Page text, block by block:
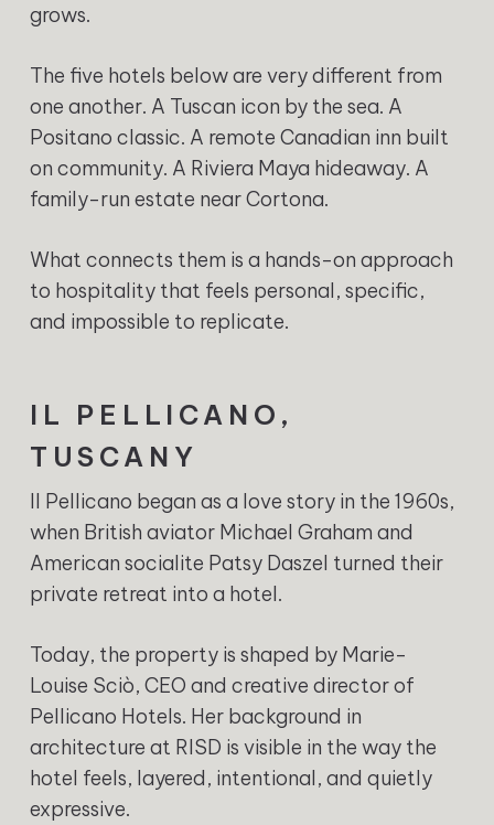
grows.
The five hotels below are very different from
one another. A Tuscan icon by the sea. A
Positano classic. A remote Canadian inn built
on community. A Riviera Maya hideaway. A
family-run estate near Cortona.
What connects them is a hands-on approach
to hospitality that feels personal, specific,
and impossible to replicate.
IL PELLICANO,
TUSCANY
Il Pellicano began as a love story in the 1960s,
when British aviator Michael Graham and
American socialite Patsy Daszel turned their
private retreat into a hotel.
Today, the property is shaped by Marie-
Louise Sciò, CEO and creative director of
Pellicano Hotels. Her background in
architecture at RISD is visible in the way the
hotel feels, layered, intentional, and quietly
expressive.